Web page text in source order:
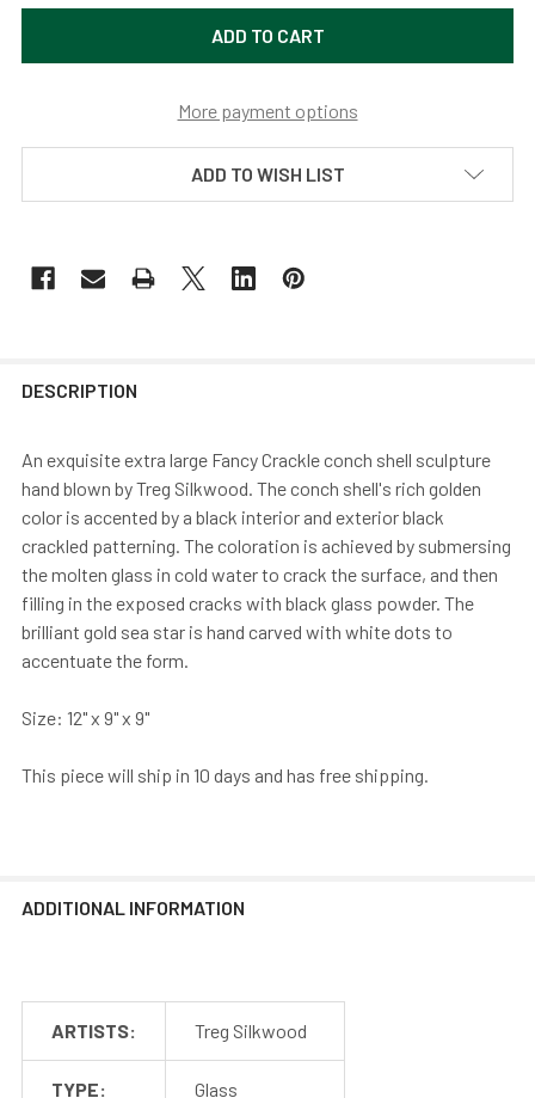
More payment options
ADD TO WISH LIST
DESCRIPTION
An exquisite extra large Fancy Crackle conch shell sculpture
hand blown by Treg Silkwood. The conch shell's rich golden
color is accented by a black interior and exterior black
crackled patterning. The coloration is achieved by submersing
the molten glass in cold water to crack the surface, and then
filling in the exposed cracks with black glass powder. The
brilliant gold sea star is hand carved with white dots to
accentuate the form.
Size: 12" x 9" x 9"
This piece will ship in 10 days and has free shipping.
ADDITIONAL INFORMATION
ARTISTS: Treg Silkwood
TYPE: Glass